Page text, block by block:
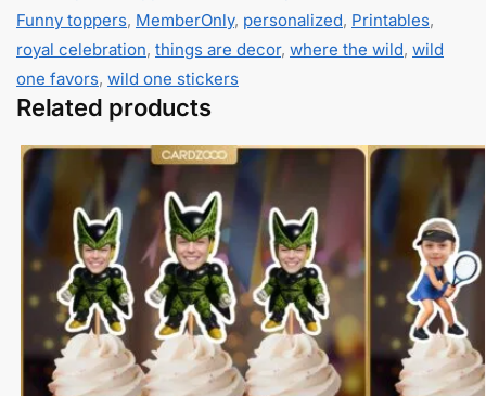
Funny toppers, MemberOnly, personalized, Printables,
royal celebration, things are decor, where the wild, wild
one favors, wild one stickers
Related products